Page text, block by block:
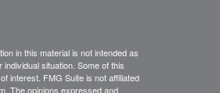
in this material is not intended as
situation. Some of this
interest. FMG Suite is not affiliated
The opinions expressed and